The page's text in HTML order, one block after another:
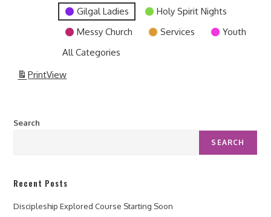
Gilgal Ladies
Holy Spirit Nights
Messy Church
Services
Youth
All Categories
PrintView
Search
SEARCH
Recent Posts
Discipleship Explored Course Starting Soon